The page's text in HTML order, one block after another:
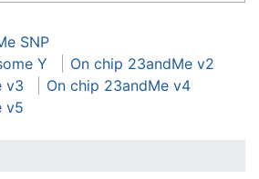
SNP
Y
On chip 23andMe v2
v3
On chip 23andMe v4
v5